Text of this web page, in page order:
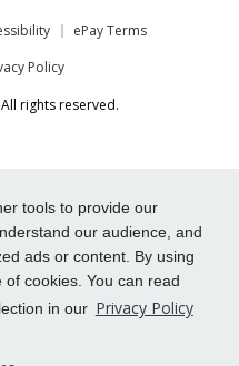
tools to provide our
our audience, and
ads or content. By using
cookies. You can read
in our Privacy Policy
ePay Terms
Policy
rights reserved.